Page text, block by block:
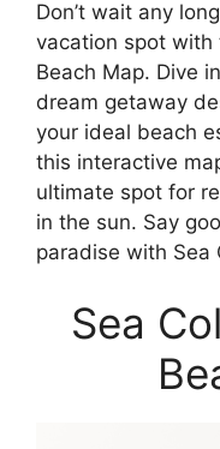
Don’t wait any
vacation spot with
Beach Map. Dive
dream getaway
your ideal beach
this interactive
ultimate spot for
in the sun. Say
paradise with Sea
Sea